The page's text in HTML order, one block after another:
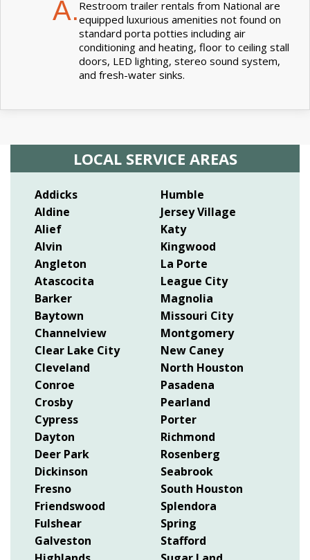
A. Restroom trailer rentals from National are
equipped luxurious amenities not found on
standard porta potties including air
conditioning and heating, floor to ceiling stall
doors, LED lighting, stereo sound system,
and fresh-water sinks.
LOCAL SERVICE AREAS
Addicks
Aldine
Alief
Alvin
Angleton
Atascocita
Barker
Baytown
Channelview
Clear Lake City
Cleveland
Conroe
Crosby
Cypress
Dayton
Deer Park
Dickinson
Fresno
Friendswood
Fulshear
Galveston
Humble
Jersey Village
Katy
Kingwood
La Porte
League City
Magnolia
Missouri City
Montgomery
New Caney
North Houston
Pasadena
Pearland
Porter
Richmond
Rosenberg
Seabrook
South Houston
Splendora
Spring
Stafford